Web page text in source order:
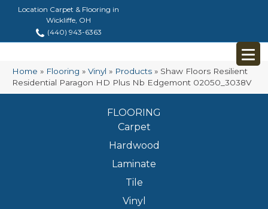
Location Carpet & Flooring in
Wickliffe, OH
(440) 943-6363
Home » Flooring » Vinyl » Products » Shaw Floors Resilient
Residential Paragon HD Plus Nb Edgemont 02050_3038V
FLOORING
Carpet
Hardwood
Laminate
Tile
Vinyl